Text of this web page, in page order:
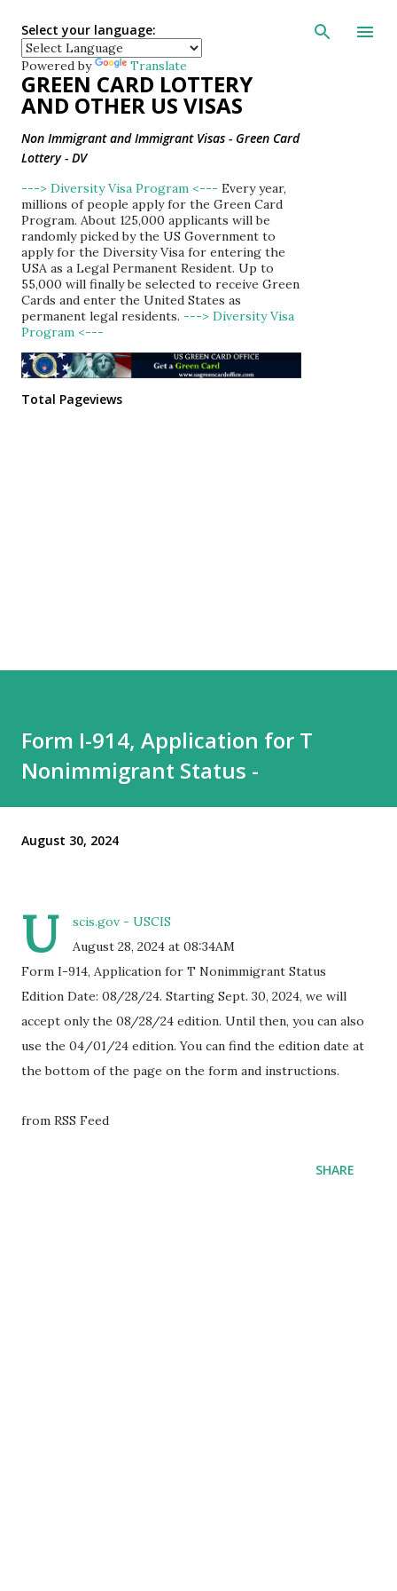
Skip to main
Select your language:
Powered by Translate
GREEN CARD LOTTERY
AND OTHER US VISAS
Non Immigrant and Immigrant Visas - Green Card
Lottery - DV
---> Diversity Visa Program <--- Every year,
millions of people apply for the Green Card
Program. About 125,000 applicants will be
randomly picked by the US Government to
apply for the Diversity Visa for entering the
USA as a Legal Permanent Resident. Up to
55,000 will finally be selected to receive Green
Cards and enter the United States as
permanent legal residents. ---> Diversity Visa
Program <---
Total Pageviews
Form I-914, Application for T
Nonimmigrant Status -
August 30, 2024
U
scis.gov - USCIS
August 28, 2024 at 08:34AM
Form I-914, Application for T Nonimmigrant Status
Edition Date: 08/28/24. Starting Sept. 30, 2024, we will
accept only the 08/28/24 edition. Until then, you can also
use the 04/01/24 edition. You can find the edition date at
the bottom of the page on the form and instructions.
from RSS Feed
SHARE